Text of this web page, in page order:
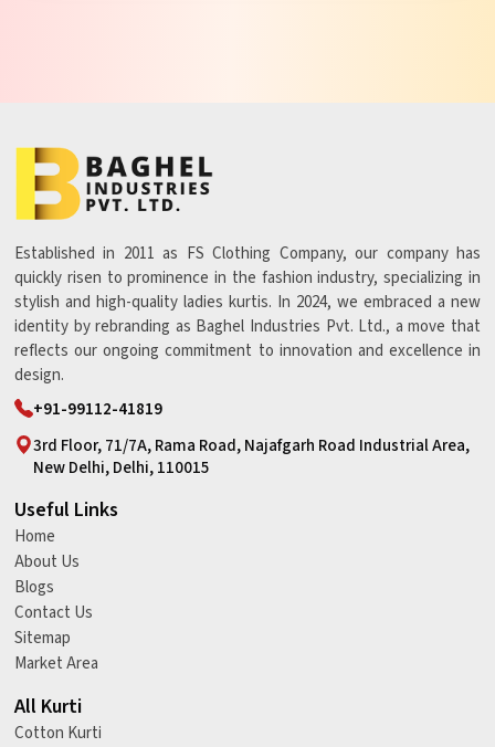
Established in 2011 as FS Clothing Company, our company has
quickly risen to prominence in the fashion industry, specializing in
stylish and high-quality ladies kurtis. In 2024, we embraced a new
identity by rebranding as Baghel Industries Pvt. Ltd., a move that
reflects our ongoing commitment to innovation and excellence in
design.
+91-99112-41819
3rd Floor, 71/7A, Rama Road, Najafgarh Road Industrial Area,
New Delhi, Delhi, 110015
Useful Links
Home
About Us
Blogs
Contact Us
Sitemap
Market Area
All Kurti
Cotton Kurti